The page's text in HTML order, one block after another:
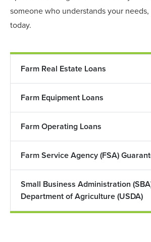
someone who understands your
today.
Farm Real Estate Loans
Farm Equipment Loans
Farm Operating Loans
Farm Service Agency (FSA)
Small Business Administration
Department of Agriculture (USDA)